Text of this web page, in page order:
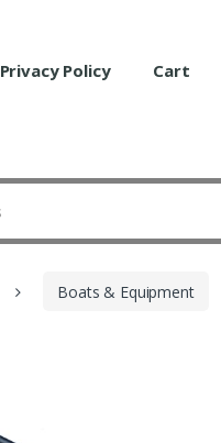
Privacy Policy Cart
Boats & Equipment